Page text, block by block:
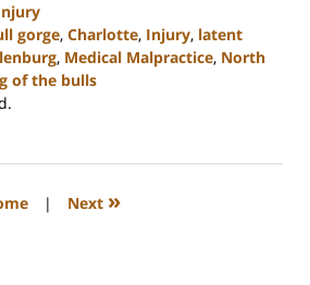
gorge, Charlotte, Injury, latent
, Medical Malpractice, North
of the bulls
| Next »